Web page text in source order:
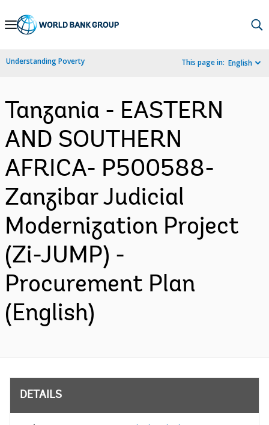
Skip
Navigation
Understanding Poverty This page in: English
Tanzania - EASTERN
AND SOUTHERN
AFRICA- P500588-
Zanzibar Judicial
Modernization Project
(Zi-JUMP) -
Procurement Plan
(English)
DETAILS